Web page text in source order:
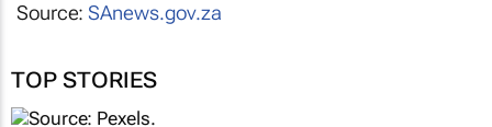
Source:SAnews.gov.za
TOP STORIES